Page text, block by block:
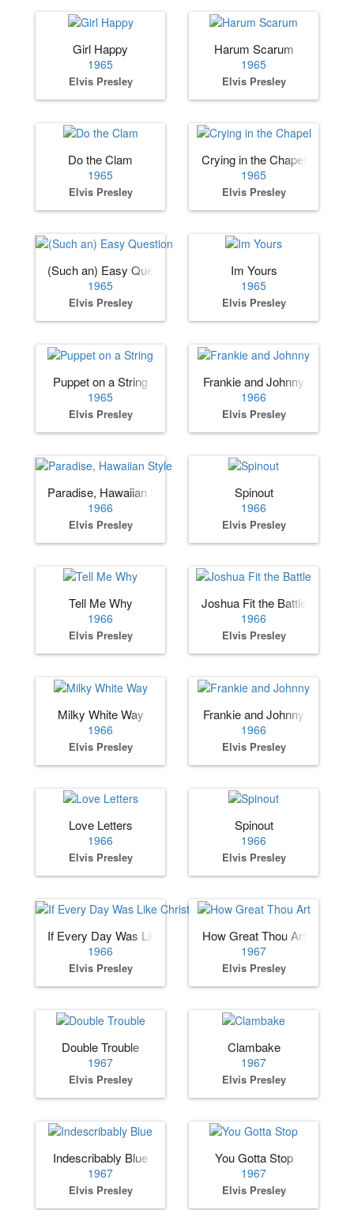
Girl Happy
1965
Elvis Presley
Harum Scarum
1965
Elvis Presley
Do the Clam
1965
Elvis Presley
Crying in the Chapel
1965
Elvis Presley
(Such an) Easy Question
1965
Elvis Presley
Im Yours
1965
Elvis Presley
Puppet on a String
1965
Elvis Presley
Frankie and Johnny
1966
Elvis Presley
Paradise, Hawaiian Style
1966
Elvis Presley
Spinout
1966
Elvis Presley
Tell Me Why
1966
Elvis Presley
Joshua Fit the Battle
1966
Elvis Presley
Milky White Way
1966
Elvis Presley
Frankie and Johnny
1966
Elvis Presley
Love Letters
1966
Elvis Presley
Spinout
1966
Elvis Presley
If Every Day Was Like Christmas
1966
Elvis Presley
How Great Thou Art
1967
Elvis Presley
Double Trouble
1967
Elvis Presley
Clambake
1967
Elvis Presley
Indescribably Blue
1967
Elvis Presley
You Gotta Stop
1967
Elvis Presley